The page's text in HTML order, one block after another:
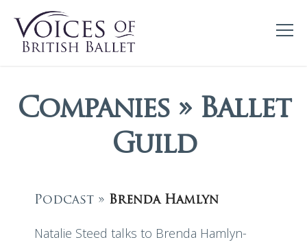
Companies » Ballet
Guild
Podcast » Brenda Hamlyn
Natalie Steed talks to Brenda Hamlyn-